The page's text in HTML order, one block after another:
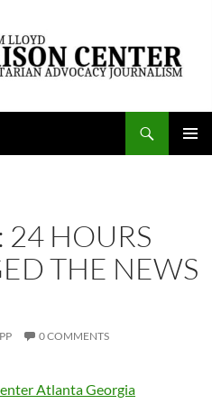
The William Lloyd Garrison Center for Libertarian Advocacy Journalism
24 HOURS
THE NEWS
0 COMMENTS